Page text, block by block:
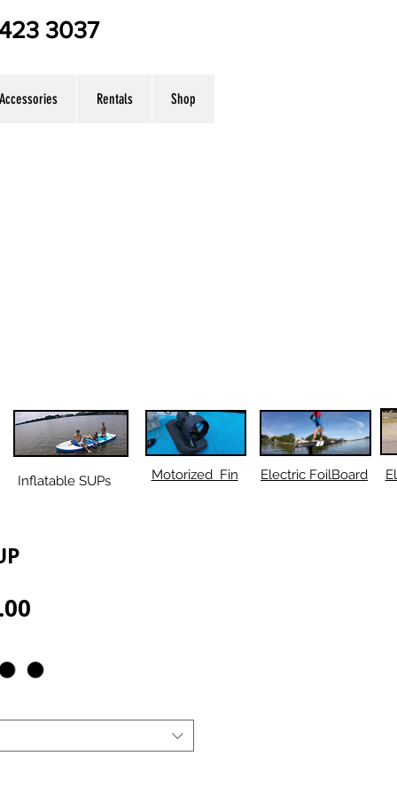
3037
Accessories Rentals Shop
Inflatable SUPs Motorized Fin Electric FoilBoard
Sale